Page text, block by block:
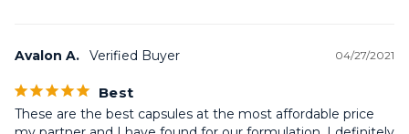
04/27/2021
Avalon A.
Best
These are the best capsules at the most affordable price